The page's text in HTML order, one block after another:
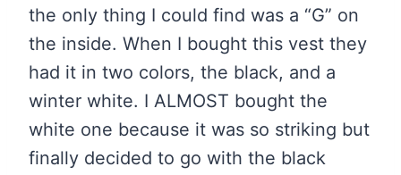
the only thing I could find was a “G” on
the inside. When I bought this vest they
had it in two colors, the black, and a
winter white. I ALMOST bought the
white one because it was so striking but
finally decided to go with the black